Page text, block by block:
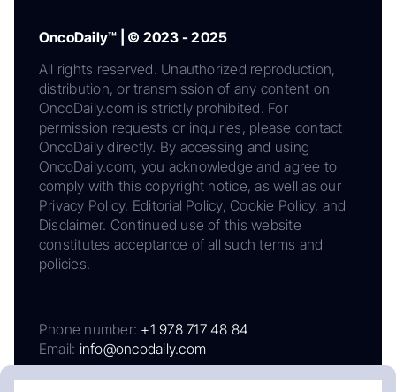
OncoDaily™ | © 2023 - 2025
All rights reserved. Unauthorized reproduction,
distribution, or transmission of any content on
OncoDaily.com is strictly prohibited. For
permission requests or inquiries, please contact
OncoDaily directly. By accessing and using
OncoDaily.com, you acknowledge and agree to
comply with this copyright notice, as well as our
Privacy Policy, Editorial Policy, Cookie Policy, and
Disclaimer. Continued use of this website
constitutes acceptance of all such terms and
policies.
Phone number: +1 978 717 48 84
Email: info@oncodaily.com